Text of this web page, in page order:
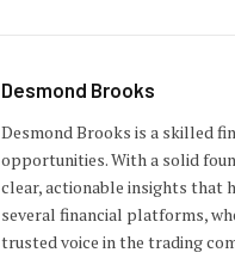
Desmond Brooks
Desmond Brooks is a skilled
opportunities. With a solid
clear, actionable insights that
several financial platforms,
trusted voice in the trading